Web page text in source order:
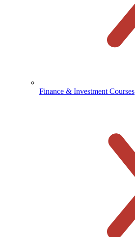
Finance & Investment Courses